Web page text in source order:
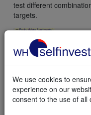
test different
targets.
We use cookies to
experience on our
consent to the use of all